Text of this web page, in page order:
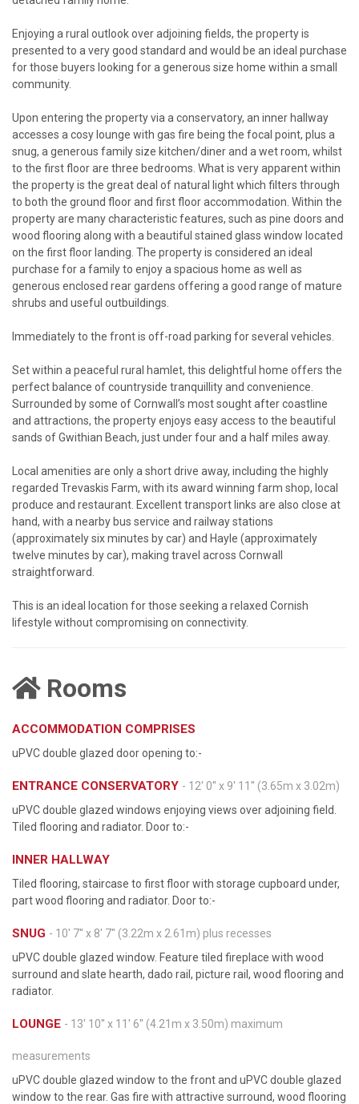
Enjoying a rural outlook over adjoining fields, the property is
presented to a very good standard and would be an ideal purchase
for those buyers looking for a generous size home within a small
community.
Upon entering the property via a conservatory, an inner hallway
accesses a cosy lounge with gas fire being the focal point, plus a
snug, a generous family size kitchen/diner and a wet room, whilst
to the first floor are three bedrooms. What is very apparent within
the property is the great deal of natural light which filters through
to both the ground floor and first floor accommodation. Within the
property are many characteristic features, such as pine doors and
wood flooring along with a beautiful stained glass window located
on the first floor landing. The property is considered an ideal
purchase for a family to enjoy a spacious home as well as
generous enclosed rear gardens offering a good range of mature
shrubs and useful outbuildings.
Immediately to the front is off-road parking for several vehicles.
Set within a peaceful rural hamlet, this delightful home offers the
perfect balance of countryside tranquillity and convenience.
Surrounded by some of Cornwall’s most sought after coastline
and attractions, the property enjoys easy access to the beautiful
sands of Gwithian Beach, just under four and a half miles away.
Local amenities are only a short drive away, including the highly
regarded Trevaskis Farm, with its award winning farm shop, local
produce and restaurant. Excellent transport links are also close at
hand, with a nearby bus service and railway stations
(approximately six minutes by car) and Hayle (approximately
twelve minutes by car), making travel across Cornwall
straightforward.
This is an ideal location for those seeking a relaxed Cornish
lifestyle without compromising on connectivity.
Rooms
ACCOMMODATION COMPRISES
uPVC double glazed door opening to:-
ENTRANCE CONSERVATORY - 12' 0'' x 9' 11'' (3.65m x 3.02m)
uPVC double glazed windows enjoying views over adjoining field.
Tiled flooring and radiator. Door to:-
INNER HALLWAY
Tiled flooring, staircase to first floor with storage cupboard under,
part wood flooring and radiator. Door to:-
SNUG - 10' 7'' x 8' 7'' (3.22m x 2.61m) plus recesses
uPVC double glazed window. Feature tiled fireplace with wood
surround and slate hearth, dado rail, picture rail, wood flooring and
radiator.
LOUNGE - 13' 10'' x 11' 6'' (4.21m x 3.50m) maximum
measurements
uPVC double glazed window to the front and uPVC double glazed
window to the rear. Gas fire with attractive surround, wood flooring